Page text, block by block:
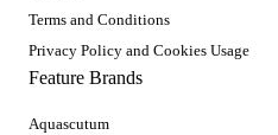
Terms and Conditions
Privacy Policy and Cookies Usage
Feature Brands
Aquascutum